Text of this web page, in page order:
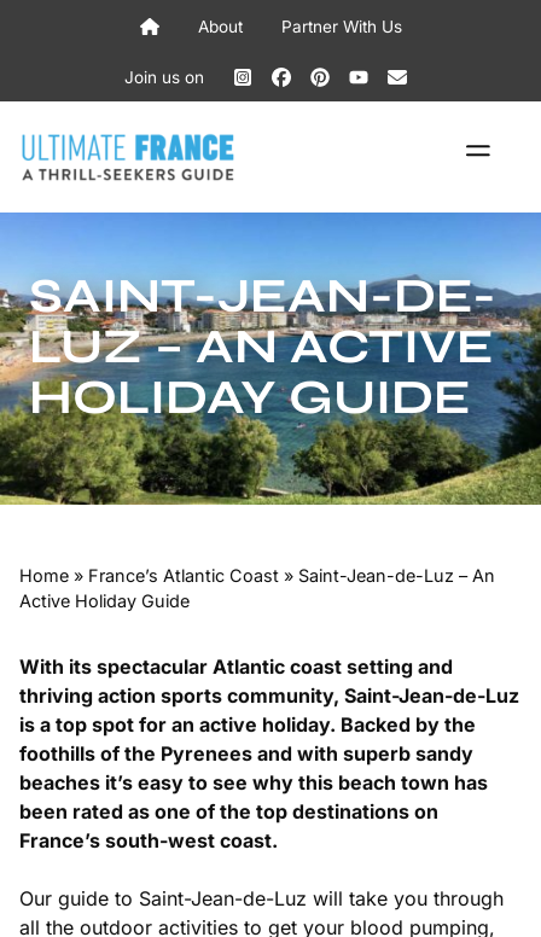
About Partner With Us
Join us on
SAINT-JEAN-DE-
LUZ – AN ACTIVE
HOLIDAY GUIDE
Home » France’s Atlantic Coast » Saint-Jean-de-Luz – An
Active Holiday Guide
With its spectacular Atlantic coast setting and
thriving action sports community, Saint-Jean-de-Luz
is a top spot for an active holiday. Backed by the
foothills of the Pyrenees and with superb sandy
beaches it’s easy to see why this beach town has
been rated as one of the top destinations on
France’s south-west coast.
Our guide to Saint-Jean-de-Luz will take you through
all the outdoor activities to get your blood pumping,